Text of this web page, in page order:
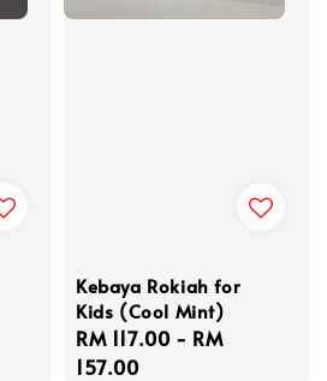
Kebaya Rokiah for
Kids (Cool Mint)
Regular
price
RM 117.00 - RM
157.00